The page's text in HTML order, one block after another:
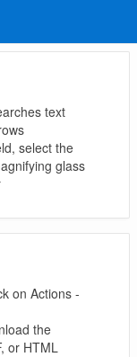
text
select the
glass
on Actions -
the
or HTML